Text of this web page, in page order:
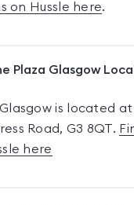
on Hussle here.
Plaza Glasgow
is located
Road, G3 8QT.
here